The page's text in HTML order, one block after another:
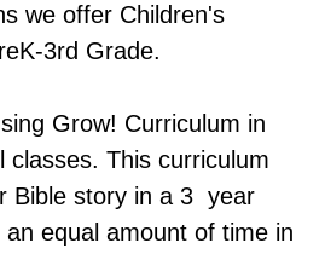
we offer Children's
3rd Grade.
Grow! Curriculum in
classes. This curriculum
Bible story in a 3 year
equal amount of time in